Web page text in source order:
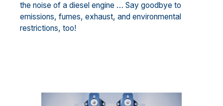
the noise of a diesel engine … Say goodbye to
emissions, fumes, exhaust, and environmental
restrictions, too!